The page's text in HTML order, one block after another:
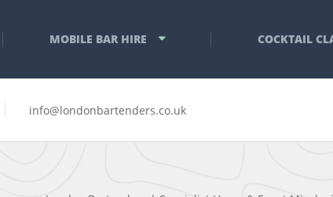
MOBILE BAR HIRE COCKTAIL
info@londonbartenders.co.uk